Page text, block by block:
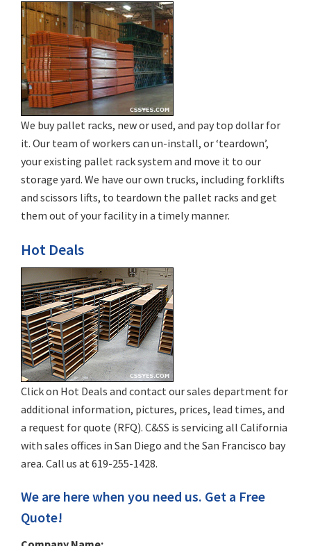
We buy pallet racks, new or used, and pay top dollar for
it. Our team of workers can un-install, or ‘teardown’,
your existing pallet rack system and move it to our
storage yard. We have our own trucks, including forklifts
and scissors lifts, to teardown the pallet racks and get
them out of your facility in a timely manner.
Hot Deals
Click on Hot Deals and contact our sales department for
additional information, pictures, prices, lead times, and
a request for quote (RFQ). C&SS is servicing all California
with sales offices in San Diego and the San Francisco bay
area. Call us at 619-255-1428.
We are here when you need us. Get a Free
Quote!